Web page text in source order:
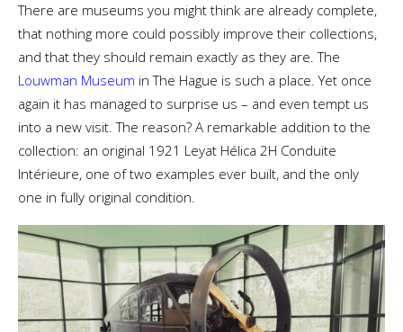
There are museums you might think are already complete,
that nothing more could possibly improve their collections,
and that they should remain exactly as they are. The
Louwman Museum in The Hague is such a place. Yet once
again it has managed to surprise us – and even tempt us
into a new visit. The reason? A remarkable addition to the
collection: an original 1921 Leyat Hélica 2H Conduite
Intérieure, one of two examples ever built, and the only
one in fully original condition.